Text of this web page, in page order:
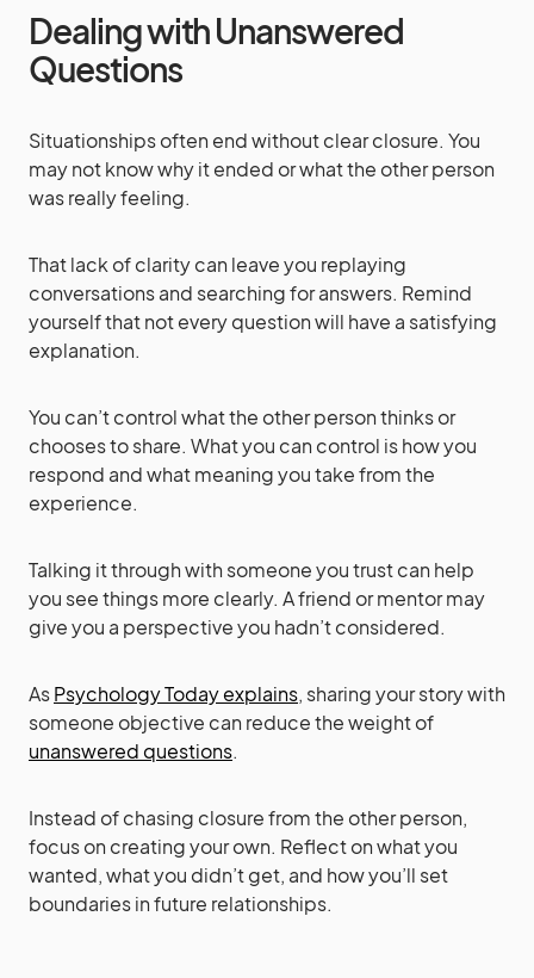
Dealing with Unanswered
Questions
Situationships often end without clear closure. You
may not know why it ended or what the other person
was really feeling.
That lack of clarity can leave you replaying
conversations and searching for answers. Remind
yourself that not every question will have a satisfying
explanation.
You can’t control what the other person thinks or
chooses to share. What you can control is how you
respond and what meaning you take from the
experience.
Talking it through with someone you trust can help
you see things more clearly. A friend or mentor may
give you a perspective you hadn’t considered.
AsPsychology Today explains, sharing your story with
someone objective can reduce the weight of
unanswered questions.
Instead of chasing closure from the other person,
focus on creating your own. Reflect on what you
wanted, what you didn’t get, and how you’ll set
boundaries in future relationships.